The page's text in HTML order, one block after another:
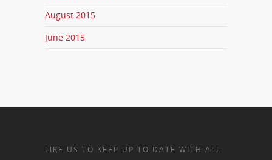
August 2015
June 2015
LIKE US TO KEEP UP TO DATE WITH ALL